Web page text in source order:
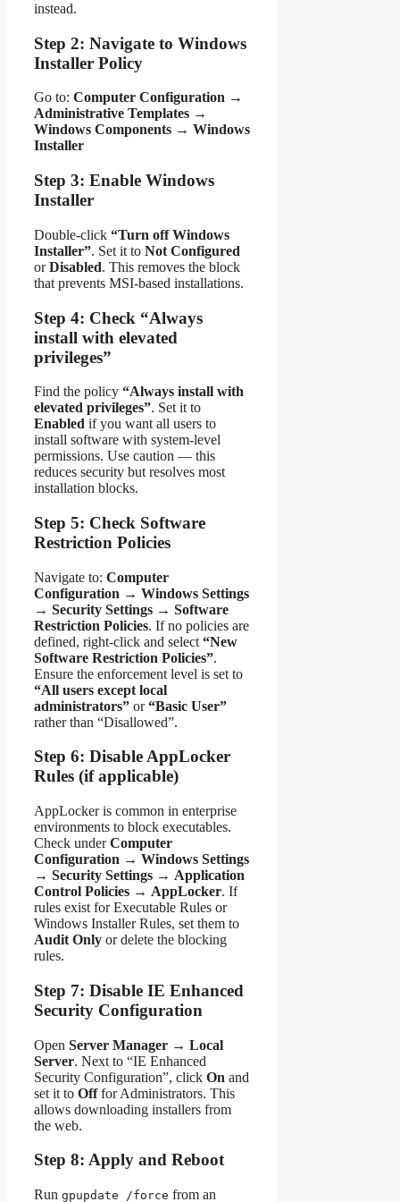
instead.
Step 2: Navigate to Windows
Installer Policy
Go to: Computer Configuration →
Administrative Templates →
Windows Components → Windows
Installer
Step 3: Enable Windows
Installer
Double-click “Turn off Windows
Installer”. Set it to Not Configured
orDisabled. This removes the block
that prevents MSI-based installations.
Step 4: Check “Always
install with elevated
privileges”
Find the policy “Always install with
elevated privileges”. Set it to
Enabled if you want all users to
install software with system-level
permissions. Use caution — this
reduces security but resolves most
installation blocks.
Step 5: Check Software
Restriction Policies
Navigate to: Computer
Configuration → Windows Settings
→ Security Settings → Software
Restriction Policies. If no policies are
defined, right-click and select “New
Software Restriction Policies”.
Ensure the enforcement level is set to
“All users except local
administrators” or“Basic User”
rather than “Disallowed”.
Step 6: Disable AppLocker
Rules (if applicable)
AppLocker is common in enterprise
environments to block executables.
Check underComputer
Configuration → Windows Settings
→ Security Settings → Application
Control Policies → AppLocker. If
rules exist for Executable Rules or
Windows Installer Rules, set them to
Audit Only or delete the blocking
rules.
Step 7: Disable IE Enhanced
Security Configuration
Open Server Manager → Local
Server. Next to “IE Enhanced
Security Configuration”, click On and
set it to Offfor Administrators. This
allows downloading installers from
the web.
Step 8: Apply and Reboot
Run gpupdate /force from an